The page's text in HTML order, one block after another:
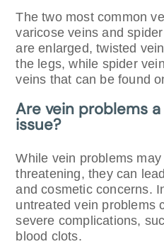
The two most common
varicose veins and
are enlarged, twisted
the legs, while spider
veins that can be found
Are vein problems
issue?
While vein problems
threatening, they can
and cosmetic concerns.
untreated vein problems
severe complications,
blood clots.